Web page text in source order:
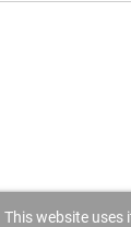
This website uses